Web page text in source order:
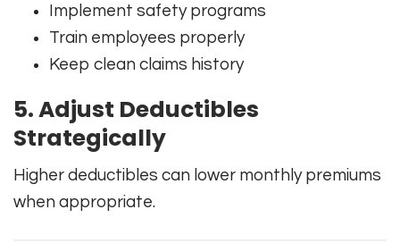
Implement safety programs
Train employees properly
Keep clean claims history
5. Adjust Deductibles
Strategically
Higher deductibles can lower monthly premiums
when appropriate.